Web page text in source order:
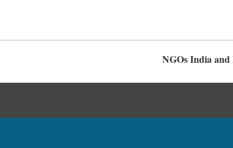
NGOs India and